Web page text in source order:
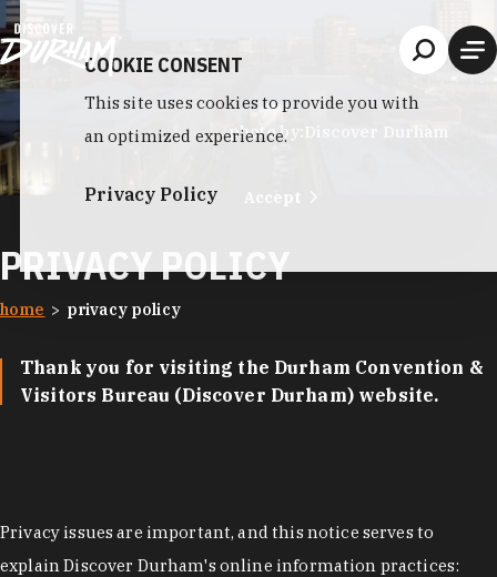
Skip to content
photo by:
PRIVACY POLICY
home privacy policy
Thank you for visiting the Durham Convention &
Visitors Bureau (Discover Durham) website.
Privacy issues are important, and this notice serves to
explain Discover Durham's online information practices:
COOKIE CONSENT
This site uses cookies to provide you with
an optimized experience.
Privacy Policy Accept